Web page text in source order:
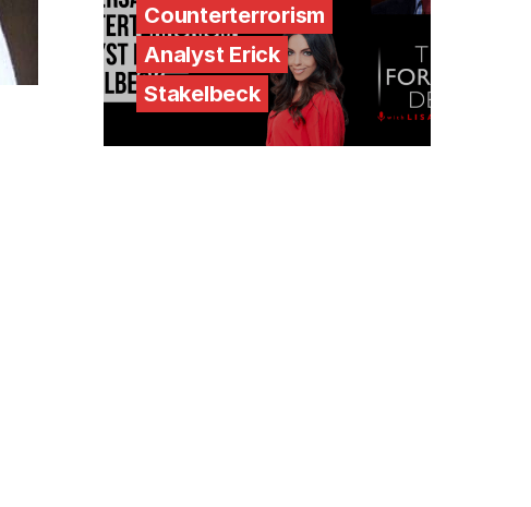
Counterterrorism
Analyst Erick
Stakelbeck